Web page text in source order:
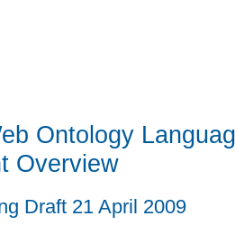
Ontology
Overview
Draft 21 April 2009